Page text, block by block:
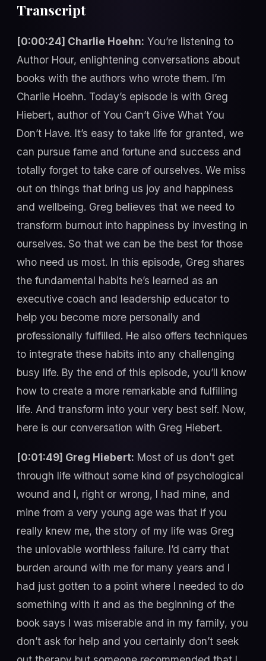
Transcript
[0:00:24] Charlie Hoehn: You’re listening to
Author Hour, enlightening conversations about
books with the authors who wrote them. I’m
Charlie Hoehn. Today’s episode is with Greg
Hiebert, author of You Can’t Give What You
Don’t Have. It’s easy to take life for granted, we
can pursue fame and fortune and success and
totally forget to take care of ourselves. We miss
out on things that bring us joy and happiness
and wellbeing. Greg believes that we need to
transform burnout into happiness by investing in
ourselves. So that we can be the best for those
who need us most. In this episode, Greg shares
the fundamental habits he’s learned as an
executive coach and leadership educator to
help you become more personally and
professionally fulfilled. He also offers techniques
to integrate these habits into any challenging
busy life. By the end of this episode, you’ll know
how to create a more remarkable and fulfilling
life. And transform into your very best self. Now,
here is our conversation with Greg Hiebert.
[0:01:49] Greg Hiebert: Most of us don’t get
through life without some kind of psychological
wound and I, right or wrong, I had mine, and
mine from a very young age was that if you
really knew me, the story of my life was Greg
the unlovable worthless failure. I’d carry that
burden around with me for many years and I
had just gotten to a point where I needed to do
something with it and as the beginning of the
book says I was miserable and in my family, you
don’t ask for help and you certainly don’t seek